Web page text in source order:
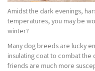
Amidst the dark evenings,
temperatures, you may be
winter?
Many dog breeds are lucky
insulating coat to combat
friends are much more